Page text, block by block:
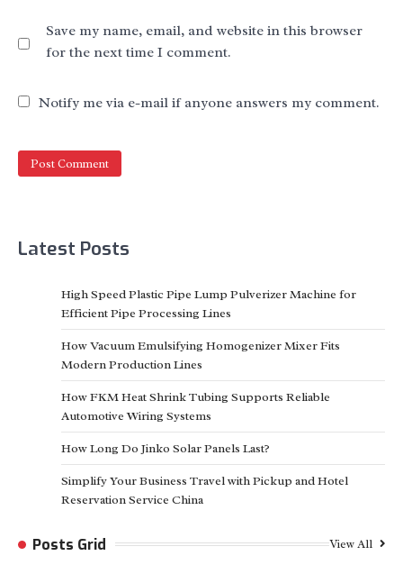
Save my name, email, and website in this browser
for the next time I comment.
Notify me via e-mail if anyone answers my comment.
Latest Posts
High Speed Plastic Pipe Lump Pulverizer Machine for
Efficient Pipe Processing Lines
How Vacuum Emulsifying Homogenizer Mixer Fits
Modern Production Lines
How FKM Heat Shrink Tubing Supports Reliable
Automotive Wiring Systems
How Long Do Jinko Solar Panels Last?
Simplify Your Business Travel with Pickup and Hotel
Reservation Service China
Posts Grid View All